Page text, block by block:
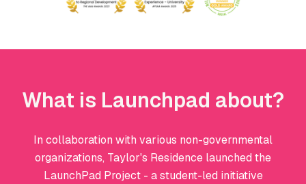
What is Launchpad about?
In collaboration with various non-governmental
organizations, Taylor's Residence launched the
LaunchPad Project - a student-led initiative